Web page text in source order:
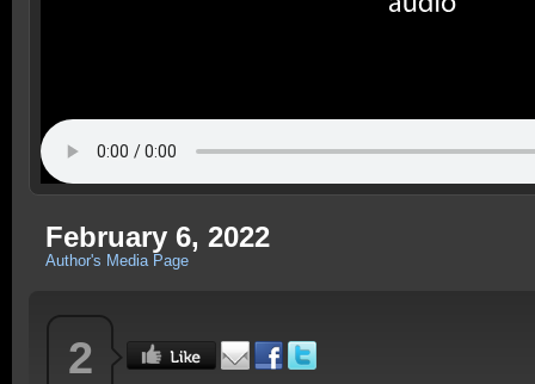
February 6, 2022
Author's Media Page
2